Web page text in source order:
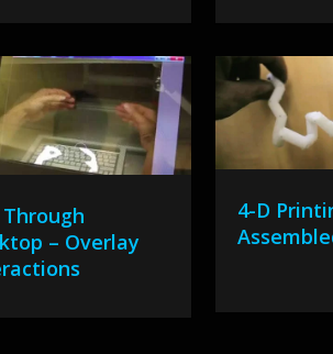
Through
– Overlay
4-D